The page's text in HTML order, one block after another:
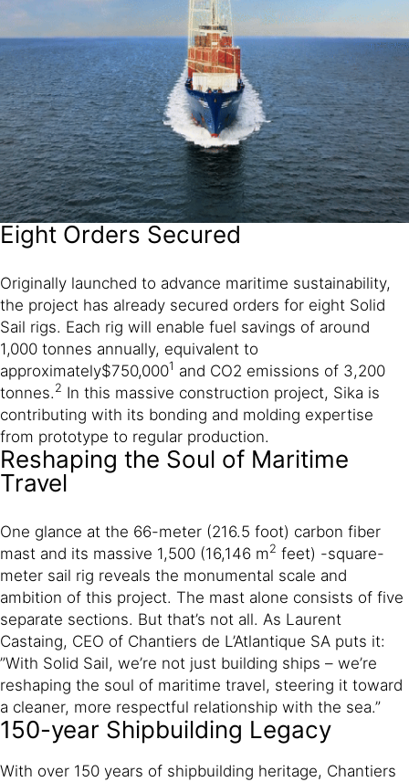
Eight Orders Secured
Originally launched to advance maritime sustainability,
the project has already secured orders for eight Solid
Sail rigs. Each rig will enable fuel savings of around
1,000 tonnes annually, equivalent to
approximately$750,0001 and CO2 emissions of 3,200
tonnes. 2 In this massive construction project, Sika is
contributing with its bonding and molding expertise
from prototype to regular production.
Reshaping the Soul of Maritime
Travel
One glance at the 66-meter (216.5 foot) carbon fiber
mast and its massive 1,500 (16,146 m2 feet) -square-
meter sail rig reveals the monumental scale and
ambition of this project. The mast alone consists of five
separate sections. But that’s not all. As Laurent
Castaing, CEO of Chantiers de L’Atlantique SA puts it:
”With Solid Sail, we’re not just building ships – we’re
reshaping the soul of maritime travel, steering it toward
a cleaner, more respectful relationship with the sea.”
150-year Shipbuilding Legacy
With over 150 years of shipbuilding heritage, Chantiers